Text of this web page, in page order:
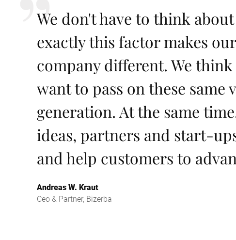
We don't have to think
exactly this factor makes
company different. We
want to pass on these same
generation. At the same
ideas, partners and start-
and help customers to
Andreas W. Kraut
Ceo & Partner, Bizerba